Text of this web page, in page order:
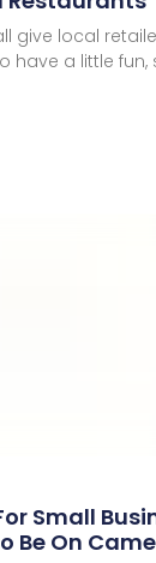
give local
have a little fun,
Small
Be On